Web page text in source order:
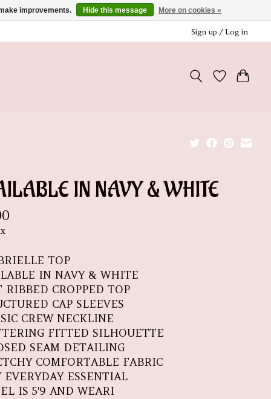
Sign up / Log in
IN NAVY & WHITE
TOP
IN NAVY & WHITE
RIBBED CROPPED TOP
CAP SLEEVES
CREW NECKLINE
FITTED SILHOUETTE
SEAM DETAILING
COMFORTABLE FABRIC
EVERYDAY ESSENTIAL
IS 5'9 AND WEARI
improvements. Hide this message More on cookies »